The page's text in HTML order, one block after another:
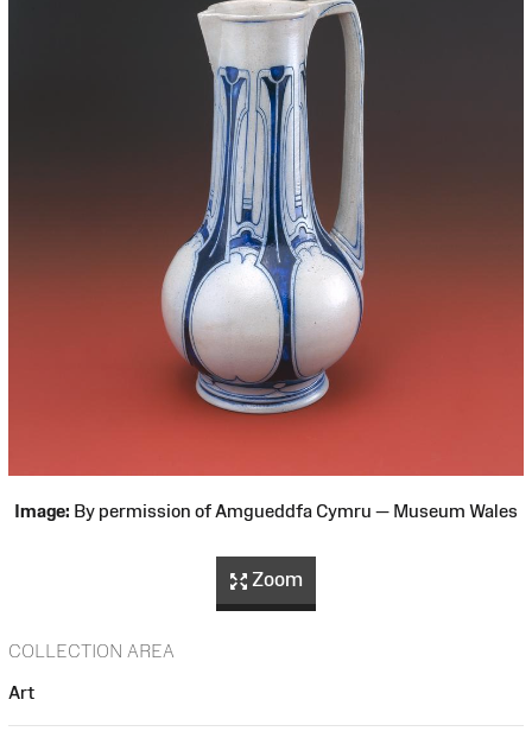
Image: By permission of Amgueddfa Cymru — Museum Wales
Zoom
COLLECTION AREA
Art